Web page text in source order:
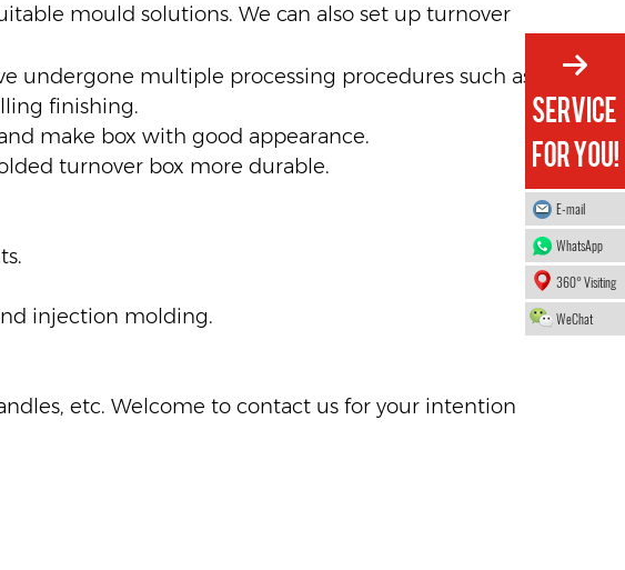
mould solutions. We can also set up turnover
undergone multiple processing procedures such as
finishing.
make box with good appearance.
turnover box more durable.
injection molding.
etc. Welcome to contact us for your intention
E-mail
WhatsApp
360° Visiting
WeChat